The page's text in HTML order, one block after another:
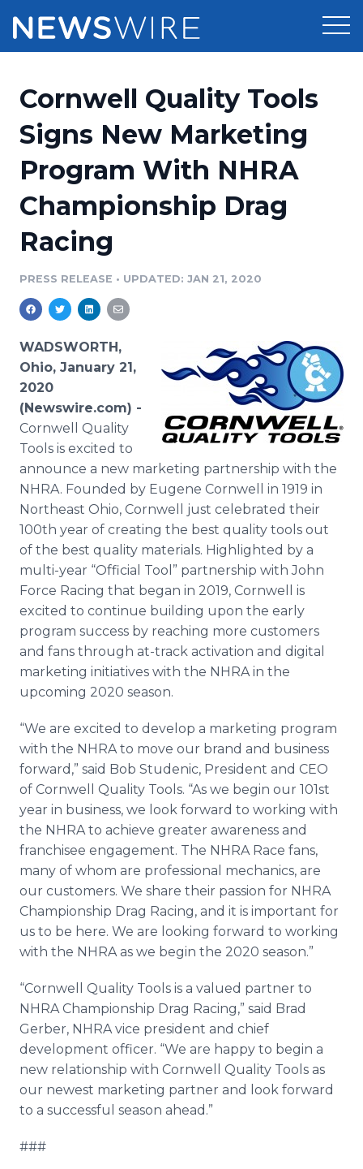
Press Release Distribution
Press Release Optimizer
Media Suite
Media Database
Media Monitoring
Analytics
Media Room
Pricing
Customer Stories
Resources
Education
Blog
PR & Earned Media Planner
For Journalists
RSS Feeds
Support
Newsroom
Log In
Cornwell Quality Tools
Signs New Marketing
Program With NHRA
Championship Drag
Racing
PRESS RELEASE • UPDATED: JAN 21, 2020
WADSWORTH,
Ohio, January 21,
2020
(Newswire.com) -
Cornwell Quality
Tools is excited to
announce a new marketing partnership with the
NHRA. Founded by Eugene Cornwell in 1919 in
Northeast Ohio, Cornwell just celebrated their
100th year of creating the best quality tools out
of the best quality materials. Highlighted by a
multi-year “Official Tool” partnership with John
Force Racing that began in 2019, Cornwell is
excited to continue building upon the early
program success by reaching more customers
and fans through at-track activation and digital
marketing initiatives with the NHRA in the
upcoming 2020 season.
“We are excited to develop a marketing program
with the NHRA to move our brand and business
forward,” said Bob Studenic, President and CEO
of Cornwell Quality Tools. “As we begin our 101st
year in business, we look forward to working with
the NHRA to achieve greater awareness and
franchisee engagement. The NHRA Race fans,
many of whom are professional mechanics, are
our customers. We share their passion for NHRA
Championship Drag Racing, and it is important for
us to be here. We are looking forward to working
with the NHRA as we begin the 2020 season.”
“Cornwell Quality Tools is a valued partner to
NHRA Championship Drag Racing,” said Brad
Gerber, NHRA vice president and chief
development officer. “We are happy to begin a
new relationship with Cornwell Quality Tools as
our newest marketing partner and look forward
to a successful season ahead.”
###